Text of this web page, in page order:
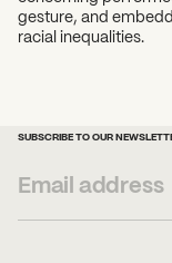
gesture, and
racial inequalities.
SUBSCRIBE TO OUR